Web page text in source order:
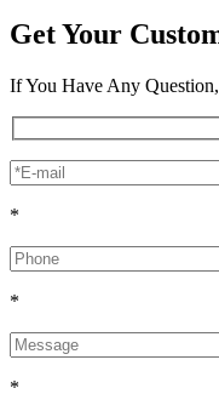
Get Your
If You Have Any
*
*
*